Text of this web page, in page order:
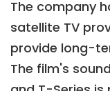
The company
satellite TV
provide long-
The film's